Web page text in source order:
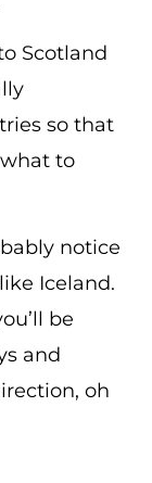
Scotland
so that
to
notice
Iceland.
be
and
oh